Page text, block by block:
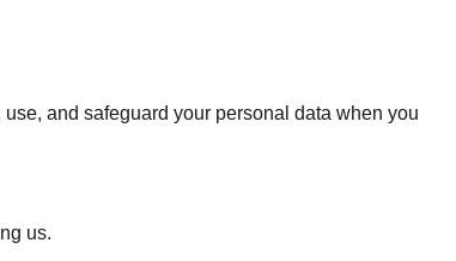
use, and safeguard your personal data when you
us.